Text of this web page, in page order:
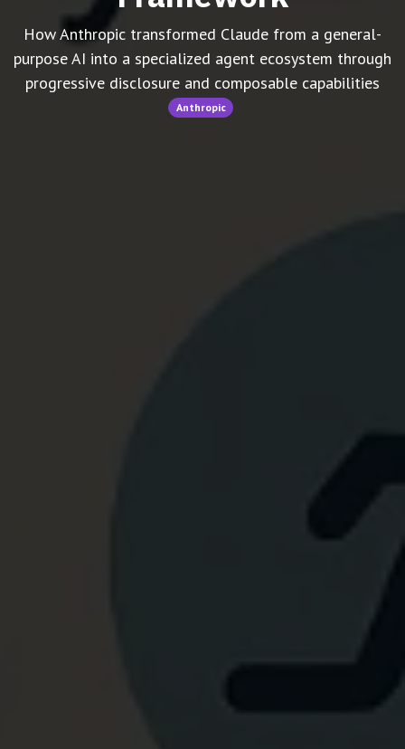
How Anthropic transformed Claude from a general-
purpose AI into a specialized agent ecosystem through
progressive disclosure and composable capabilities
Anthropic